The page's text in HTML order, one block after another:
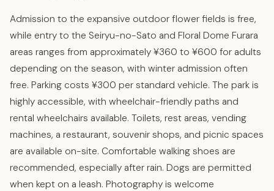
Admission to the expansive outdoor flower fields is free,
while entry to the Seiryu-no-Sato and Floral Dome Furara
areas ranges from approximately ¥360 to ¥600 for adults
depending on the season, with winter admission often
free. Parking costs ¥300 per standard vehicle. The park is
highly accessible, with wheelchair-friendly paths and
rental wheelchairs available. Toilets, rest areas, vending
machines, a restaurant, souvenir shops, and picnic spaces
are available on-site. Comfortable walking shoes are
recommended, especially after rain. Dogs are permitted
when kept on a leash. Photography is welcome